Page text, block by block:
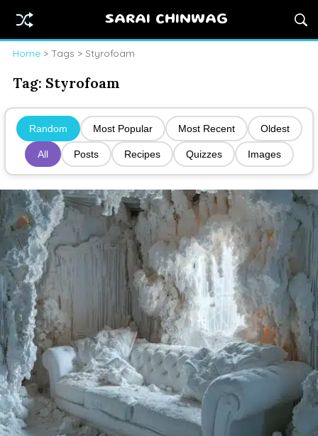
SARAI CHINWAG
Home> Tags > Styrofoam
Tag: Styrofoam
Random Most Popular Most Recent Oldest
All Posts Recipes Quizzes Images